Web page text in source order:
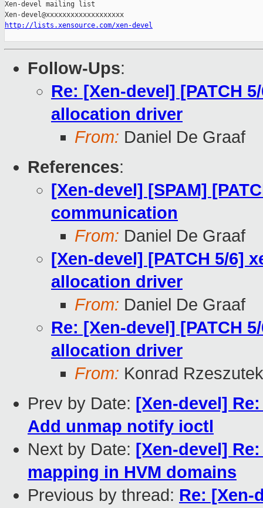
Xen-devel mailing list
http://lists.xensource.com/xen-devel
Follow-Ups:
Re: [Xen-devel] [PATCH
allocation driver
From: Daniel De Graaf
References:
[Xen-devel] [SPAM]
communication
From: Daniel De Graaf
[Xen-devel] [PATCH 5/6]
allocation driver
From: Daniel De Graaf
Re: [Xen-devel] [PATCH
allocation driver
From: Konrad
Prev by Date: [Xen-devel]
Add unmap notify ioctl
Next by Date: [Xen-devel]
mapping in HVM domains
Previous by thread: Re: [Xen-